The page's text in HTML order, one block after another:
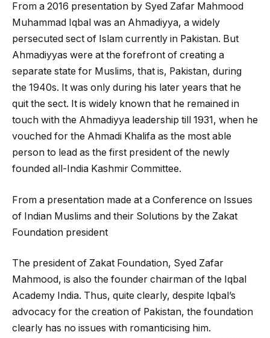
From a 2016 presentation by Syed Zafar Mahmood
Muhammad Iqbal was an Ahmadiyya, a widely
persecuted sect of Islam currently in Pakistan. But
Ahmadiyyas were at the forefront of creating a
separate state for Muslims, that is, Pakistan, during
the 1940s. It was only during his later years that he
quit the sect. It is widely known that he remained in
touch with the Ahmadiyya leadership till 1931, when he
vouched for the Ahmadi Khalifa as the most able
person to lead as the first president of the newly
founded all-India Kashmir Committee.
From a presentation made at a Conference on Issues
of Indian Muslims and their Solutions by the Zakat
Foundation president
The president of Zakat Foundation, Syed Zafar
Mahmood, is also the founder chairman of the Iqbal
Academy India. Thus, quite clearly, despite Iqbal’s
advocacy for the creation of Pakistan, the foundation
clearly has no issues with romanticising him.